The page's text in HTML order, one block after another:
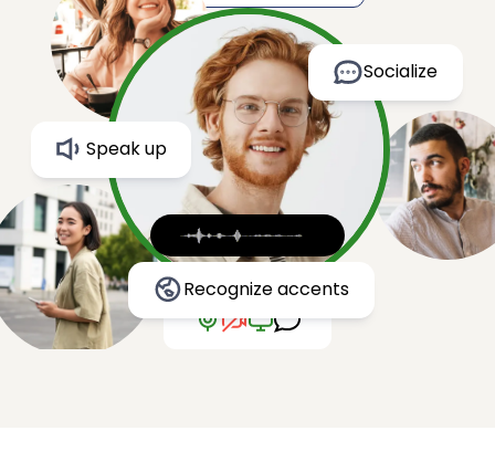
Speak up
Socialize
Recognize accents